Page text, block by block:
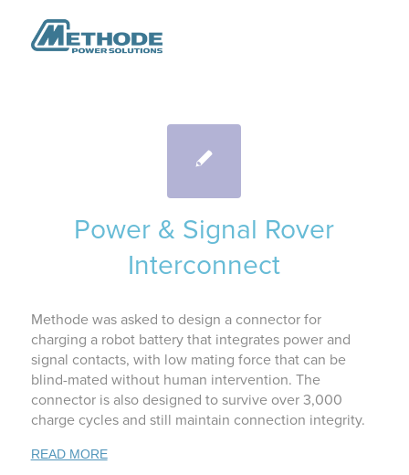
Power & Signal Rover
Interconnect
Methode was asked to design a connector for
charging a robot battery that integrates power and
signal contacts, with low mating force that can be
blind-mated without human intervention. The
connector is also designed to survive over 3,000
charge cycles and still maintain connection integrity.
READ MORE